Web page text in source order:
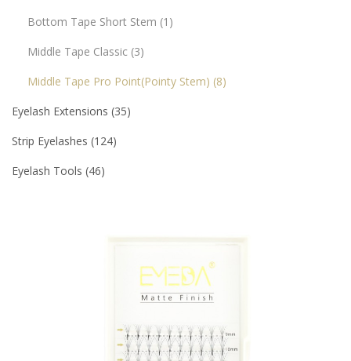
Bottom Tape Short Stem 1
Middle Tape Classic 3
Middle Tape Pro Point(pointy Stem) 8
Eyelash Extensions 35
Strip Eyelashes 124
Eyelash Tools 46